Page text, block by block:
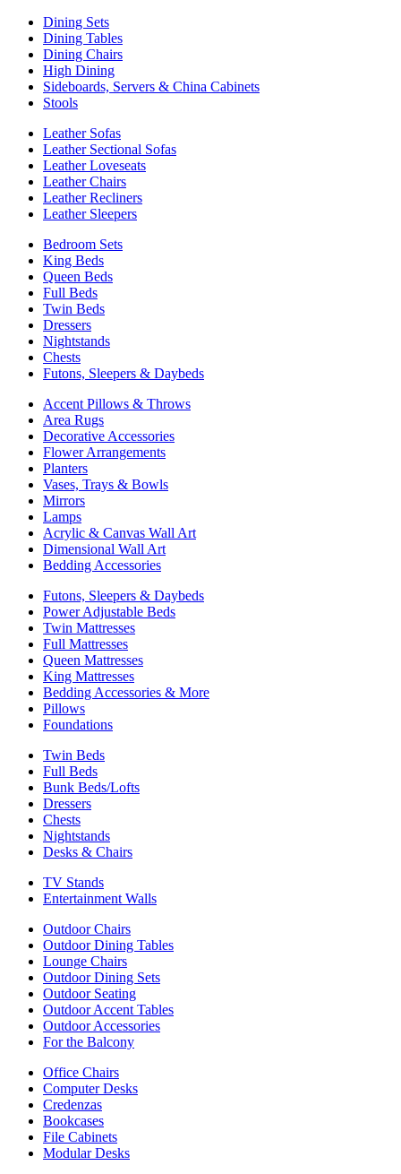
Dining Sets
Dining Tables
Dining Chairs
High Dining
Sideboards, Servers & China Cabinets
Stools
Leather Sofas
Leather Sectional Sofas
Leather Loveseats
Leather Chairs
Leather Recliners
Leather Sleepers
Bedroom Sets
King Beds
Queen Beds
Full Beds
Twin Beds
Dressers
Nightstands
Chests
Futons, Sleepers & Daybeds
Accent Pillows & Throws
Area Rugs
Decorative Accessories
Flower Arrangements
Planters
Vases, Trays & Bowls
Mirrors
Lamps
Acrylic & Canvas Wall Art
Dimensional Wall Art
Bedding Accessories
Futons, Sleepers & Daybeds
Power Adjustable Beds
Twin Mattresses
Full Mattresses
Queen Mattresses
King Mattresses
Bedding Accessories & More
Pillows
Foundations
Twin Beds
Full Beds
Bunk Beds/Lofts
Dressers
Chests
Nightstands
Desks & Chairs
TV Stands
Entertainment Walls
Outdoor Chairs
Outdoor Dining Tables
Lounge Chairs
Outdoor Dining Sets
Outdoor Seating
Outdoor Accent Tables
Outdoor Accessories
For the Balcony
Office Chairs
Computer Desks
Credenzas
Bookcases
File Cabinets
Modular Desks